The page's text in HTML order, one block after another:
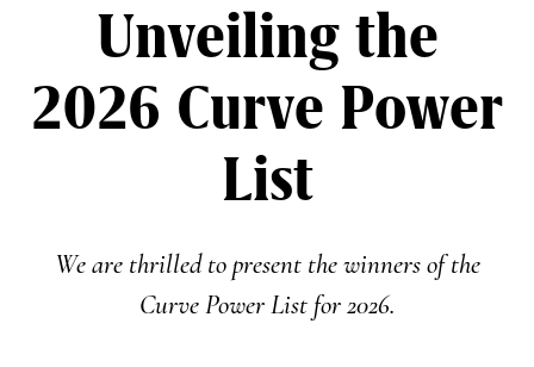
Unveiling the
2026 Curve Power
List
We are thrilled to present the winners of the
Curve Power List for 2026.